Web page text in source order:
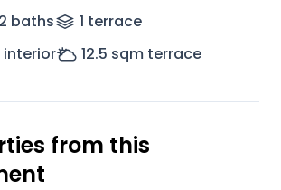
2 baths 1 terrace
interior 12.5 sqm terrace
from this